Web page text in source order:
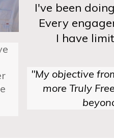
I've been
Every
I have
"My objective
more Truly